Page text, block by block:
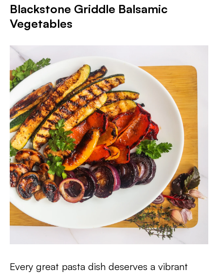
Blackstone Griddle Balsamic
Vegetables
Every great pasta dish deserves a vibrant